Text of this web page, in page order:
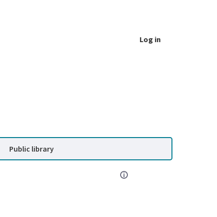
Log in
Public library